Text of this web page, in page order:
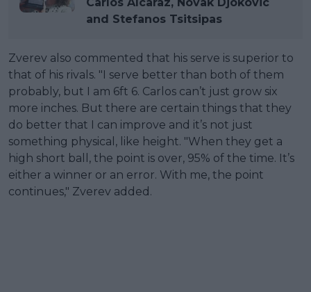
and Stefanos Tsitsipas
Zverev also commented that his serve is superior to
that of his rivals. "I serve better than both of them
probably, but I am 6ft 6. Carlos can’t just grow six
more inches. But there are certain things that they
do better that I can improve and it’s not just
something physical, like height. "When they get a
high short ball, the point is over, 95% of the time. It’s
either a winner or an error. With me, the point
continues," Zverev added.